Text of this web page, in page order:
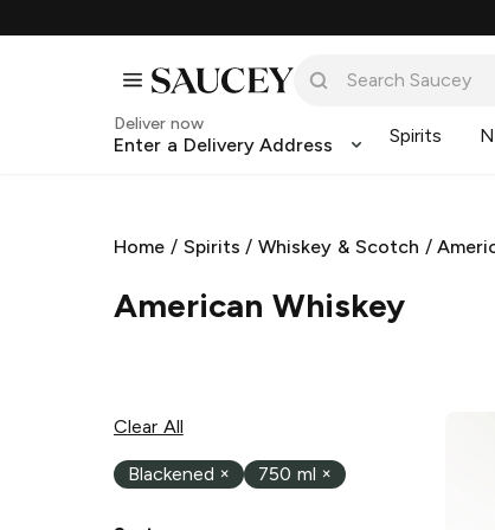
Deliver now
Enter a Delivery Address Spirits
Home / Spirits /Whiskey & Scotch /
American Whiskey
Clear All
Blackened × 750 ml ×